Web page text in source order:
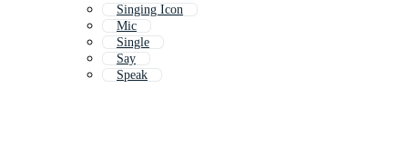
Singing Icon
Mic
Single
Say
Speak